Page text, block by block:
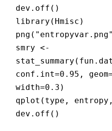
dev.off()
library(Hmisc)
smry <-
conf.int=0.95,
width=0.3)
qplot(type,
dev.off()